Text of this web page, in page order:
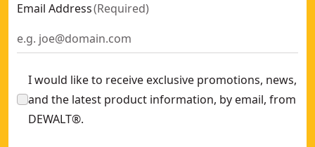
Email Address(Required)
I would like to receive exclusive promotions, news,
and the latest product information, by email, from
DEWALT®.